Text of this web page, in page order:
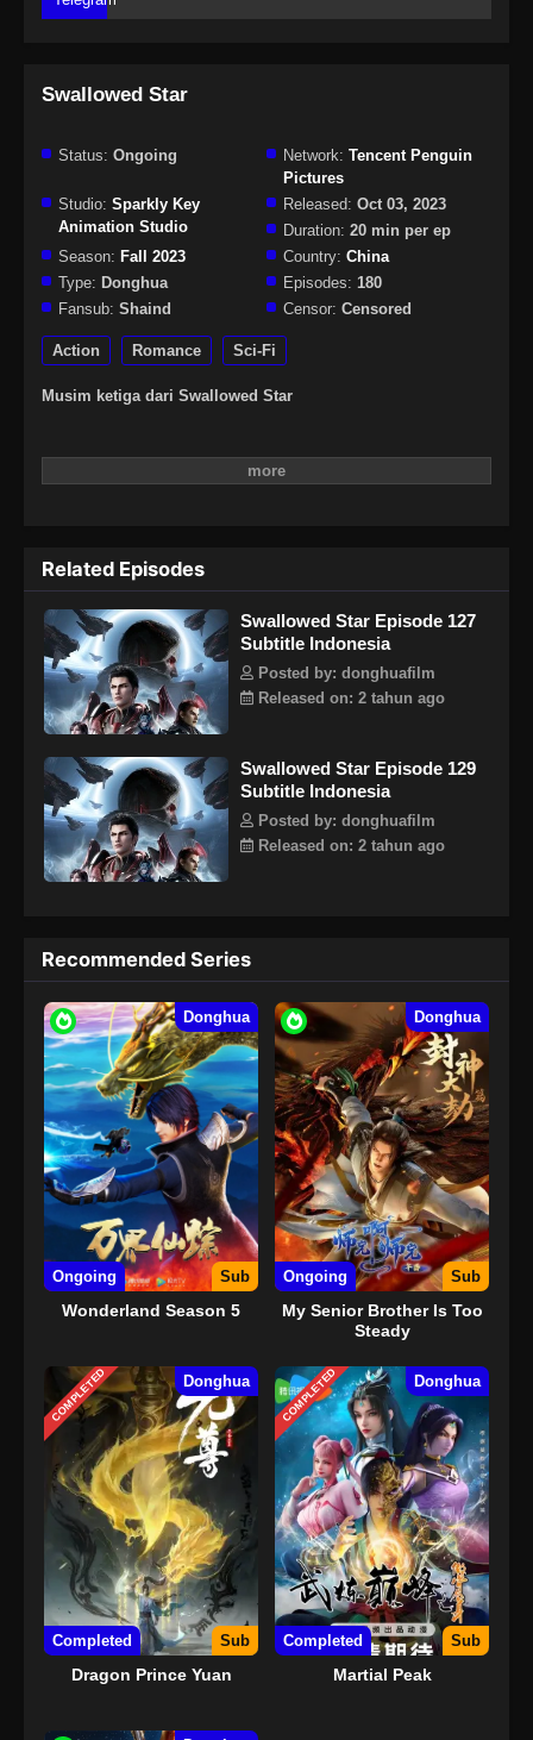
Swallowed Star
Status: Ongoing Network: Tencent Penguin
Pictures
Studio: Sparkly Key
Animation Studio
Released: Oct 03, 2023
Duration: 20 min per ep
Season: Fall 2023 Country: China
Type: Donghua Episodes: 180
Fansub: Shaind Censor: Censored
Action Romance Sci-Fi
Musim ketiga dari Swallowed Star
Related Episodes
Swallowed Star Episode 127
Subtitle Indonesia
Posted by: donghuafilm
Released on: 2 tahun ago
Swallowed Star Episode 129
Subtitle Indonesia
Posted by: donghuafilm
Released on: 2 tahun ago
Recommended Series
Donghua
Ongoing Sub
Wonderland Season 5
Donghua
Ongoing Sub
My Senior Brother Is Too
Steady
COMPLETED Donghua
Completed Sub
Dragon Prince Yuan
COMPLETED Donghua
Completed Sub
Martial Peak